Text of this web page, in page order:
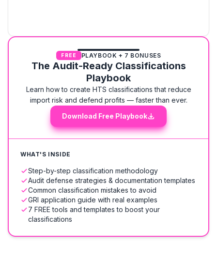
FREE PLAYBOOK + 7 BONUSES
The Audit-Ready Classifications
Playbook
Learn how to create HTS classifications that reduce
import risk and defend profits — faster than ever.
Download Free Playbook
WHAT'S INSIDE
Step-by-step classification methodology
Audit defense strategies & documentation templates
Common classification mistakes to avoid
GRI application guide with real examples
7 FREE tools and templates to boost your
classifications